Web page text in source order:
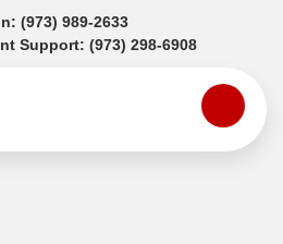
(973) 989-2633(opens in a new tab)
Support: (973) 298-6908(opens in a